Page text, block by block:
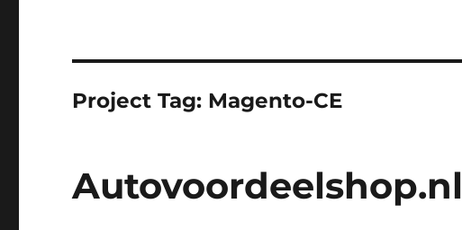
Project Tag: Magento-CE
Autovoordeelshop.nl